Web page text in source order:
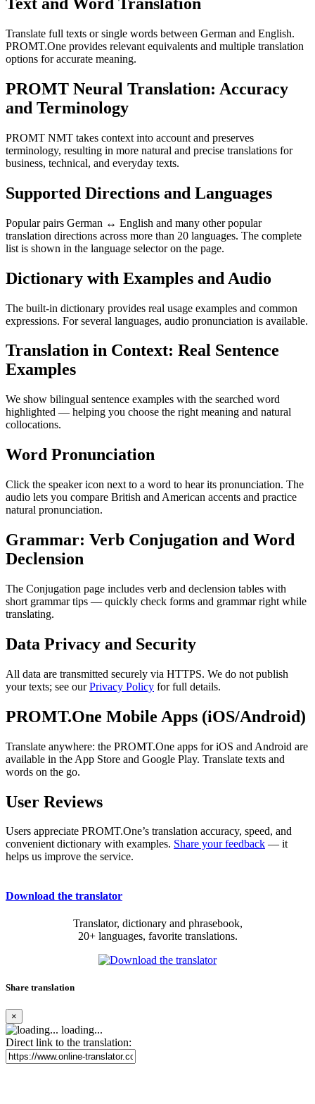
Text and Word Translation
Translate full texts or single words between German and English.
PROMT.One provides relevant equivalents and multiple translation
options for accurate meaning.
PROMT Neural Translation: Accuracy
and Terminology
PROMT NMT takes context into account and preserves
terminology, resulting in more natural and precise translations for
business, technical, and everyday texts.
Supported Directions and Languages
Popular pairs German ↔ English and many other popular
translation directions across more than 20 languages. The complete
list is shown in the language selector on the page.
Dictionary with Examples and Audio
The built-in dictionary provides real usage examples and common
expressions. For several languages, audio pronunciation is available.
Translation in Context: Real Sentence
Examples
We show bilingual sentence examples with the searched word
highlighted — helping you choose the right meaning and natural
collocations.
Word Pronunciation
Click the speaker icon next to a word to hear its pronunciation. The
audio lets you compare British and American accents and practice
natural pronunciation.
Grammar: Verb Conjugation and Word
Declension
The Conjugation page includes verb and declension tables with
short grammar tips — quickly check forms and grammar right while
translating.
Data Privacy and Security
All data are transmitted securely via HTTPS. We do not publish
your texts; see ourPrivacy Policy for full details.
PROMT.One Mobile Apps (iOS/Android)
Translate anywhere: the PROMT.One apps for iOS and Android are
available in the App Store and Google Play. Translate texts and
words on the go.
User Reviews
Users appreciate PROMT.One’s translation accuracy, speed, and
convenient dictionary with examples. Share your feedback — it
helps us improve the service.
Download the translator
Translator, dictionary and phrasebook,
20+ languages, favorite translations.
Share translation
×
loading...
Direct link to the translation: